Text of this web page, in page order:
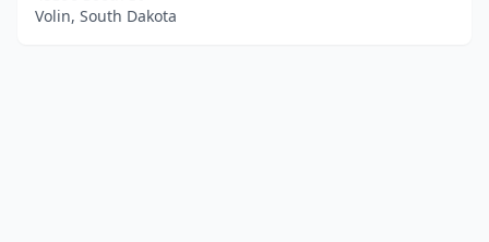
Volin, South Dakota